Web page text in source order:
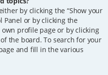
by clicking the “Show your
Panel or by clicking the
own profile page or by clicking
the board. To search for your
and fill in the various